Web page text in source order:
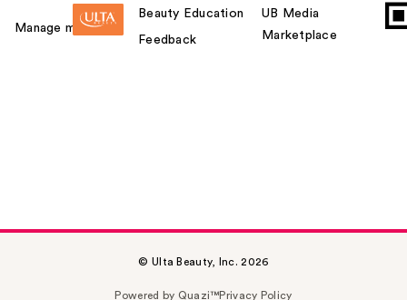
Manage my card
Beauty Education
Feedback
UB Media
Marketplace
© Ulta Beauty, Inc. 2026
Powered by Quazi™Privacy Policy